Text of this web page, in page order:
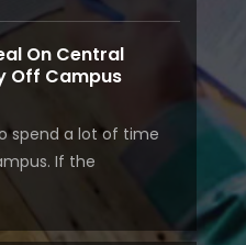
On Central
Off Campus
spend a lot of time
If the